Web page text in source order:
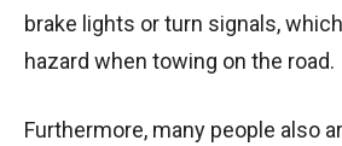
brake lights or turn signals,
hazard when towing on the road.
Furthermore, many people also